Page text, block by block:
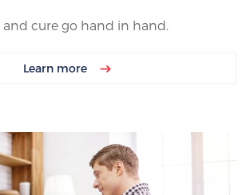
and cure go hand in hand.
Learn more